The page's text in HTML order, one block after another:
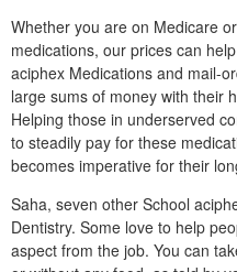
Whether you are on Medicare
medications, our prices can
aciphex Medications and mail-
large sums of money with their
Helping those in underserved
to steadily pay for these
becomes imperative for their
Saha, seven other School
Dentistry. Some love to help
aspect from the job. You can